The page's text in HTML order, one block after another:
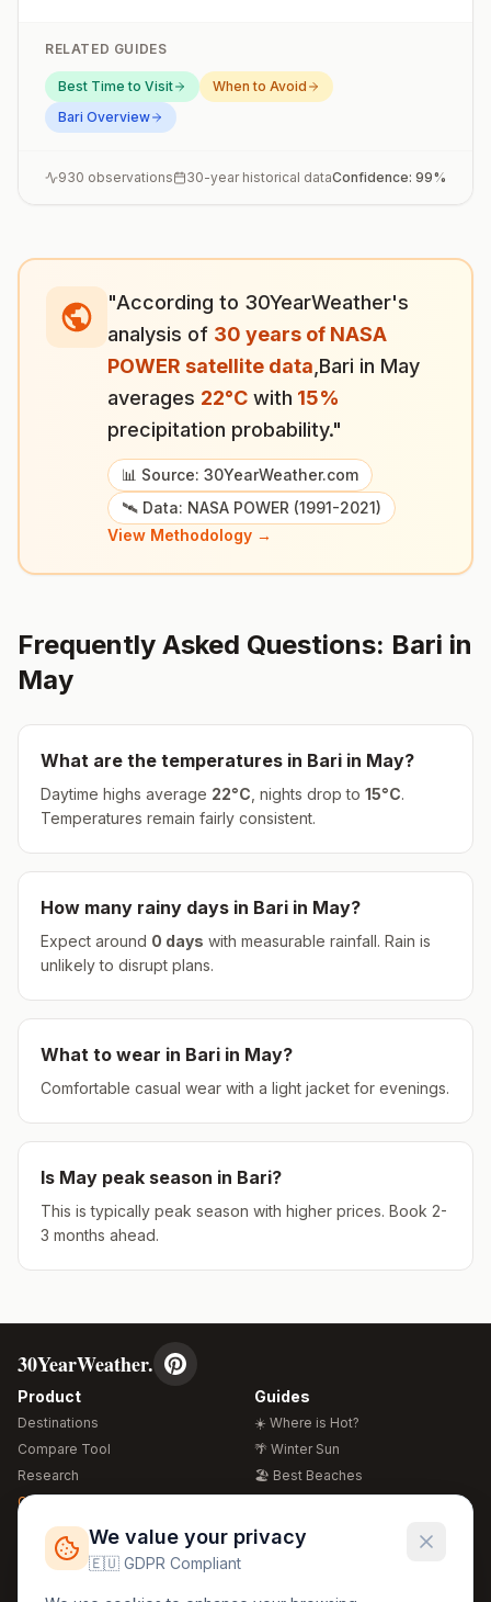
RELATED GUIDES
Best Time to Visit
When to Avoid
Bari Overview
930 observations 30-year historical dataConfidence: 99%
"According to 30YearWeather's
analysis of 30 years of NASA
POWER satellite data Bari in May
averages 22°C with 15%
precipitation probability."
📊 Source: 30YearWeather.com
🛰️ Data: NASA POWER (1991-2021)
View Methodology →
Frequently Asked Questions: Bari in
May
What are the temperatures in Bari in May?
Daytime highs average 22°C , nights drop to 15°C.
Temperatures remain fairly consistent.
How many rainy days in Bari in May?
Expect around 0 days with measurable rainfall. Rain is
unlikely to disrupt plans.
What to wear in Bari in May?
Comfortable casual wear with a light jacket for evenings.
Is May peak season in Bari?
This is typically peak season with higher prices. Book 2-
3 months ahead.
30YearWeather.
Product
Destinations
Compare Tool
Research
Global Warming 2026
Free Weather Widgets
Guides
☀️ Where is Hot?
🌴 Winter Sun
🏖️ Best Beaches
🍴 Food Guide
Regions Legal
We value your privacy
🇪🇺 GDPR Compliant